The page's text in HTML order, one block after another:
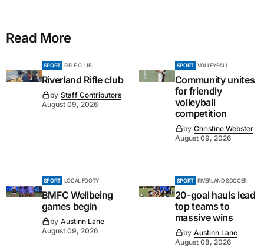
Read More
SPORT RIFLE CLUB
Riverland Rifle club
by Staff Contributors
August 09, 2026
SPORT VOLLEYBALL
Community unites
for friendly
volleyball
competition
by Christine Webster
August 09, 2026
SPORT LOCAL FOOTY
BMFC Wellbeing
games begin
by Austinn Lane
August 09, 2026
SPORT RIVERLAND SOCCER
20-goal hauls lead
top teams to
massive wins
by Austinn Lane
August 08, 2026